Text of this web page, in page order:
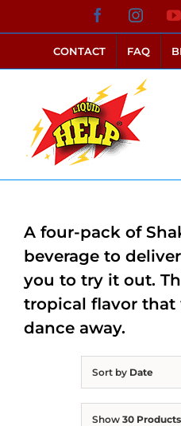
to
content
Facebook
CONTACT FAQ
Sort by Date
Show 30 Products
A four-pack of
beverage to
you to try it out.
tropical flavor that
dance away.